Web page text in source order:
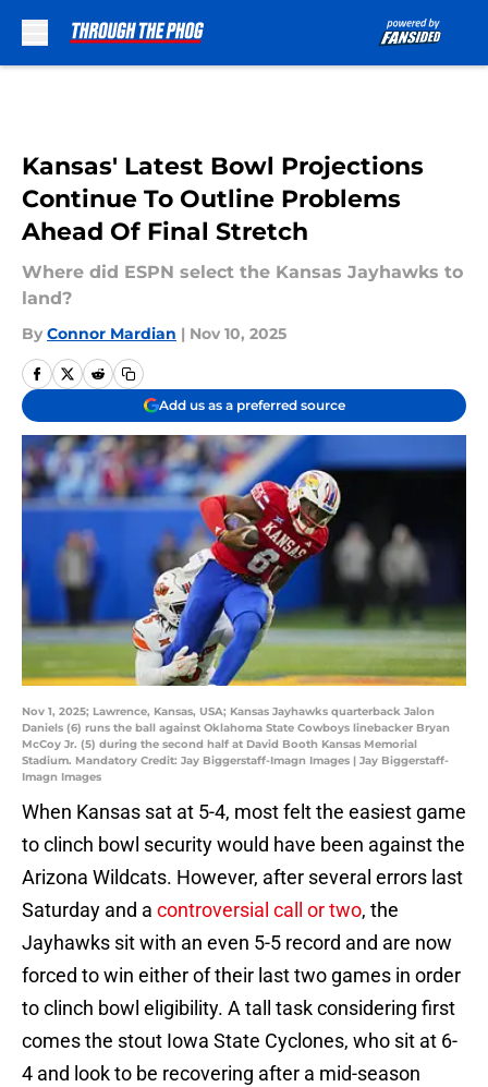
Kansas' Latest Bowl Projections
Continue To Outline Problems
Ahead Of Final Stretch
Where did ESPN select the Kansas Jayhawks to
land?
By Connor Mardian | Nov 10, 2025
Add us as a preferred source
Nov 1, 2025; Lawrence, Kansas, USA; Kansas Jayhawks quarterback Jalon
Daniels (6) runs the ball against Oklahoma State Cowboys linebacker Bryan
McCoy Jr. (5) during the second half at David Booth Kansas Memorial
Stadium. Mandatory Credit: Jay Biggerstaff-Imagn Images | Jay Biggerstaff-
Imagn Images
When Kansas sat at 5-4, most felt the easiest game
to clinch bowl security would have been against the
Arizona Wildcats. However, after several errors last
Saturday and a controversial call or two, the
Jayhawks sit with an even 5-5 record and are now
forced to win either of their last two games in order
to clinch bowl eligibility. A tall task considering first
comes the stout Iowa State Cyclones, who sit at 6-
4 and look to be recovering after a mid-season